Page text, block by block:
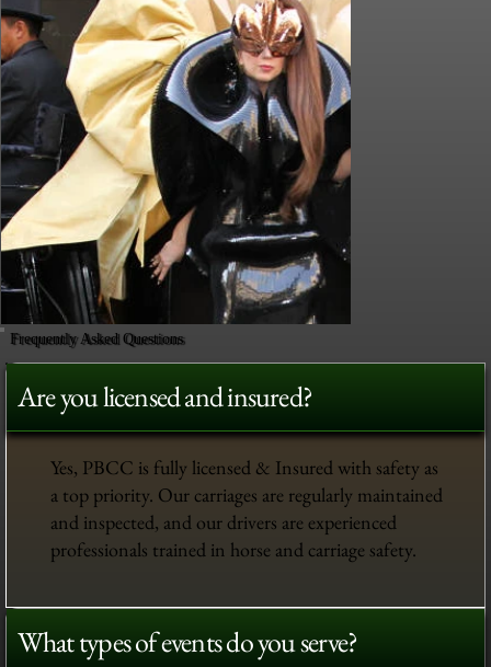
Frequently Asked Questions
Are you licensed and insured?
Yes, PBCC is fully licensed & Insured with safety as
a top priority. Our carriages are regularly maintained
and inspected, and our drivers are experienced
professionals trained in horse and carriage safety.
What types of events do you serve?